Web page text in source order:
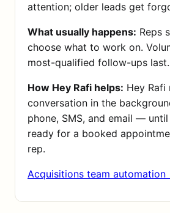
attention; older leads get
What usually happens: Reps
choose what to work on.
most-qualified follow-ups last.
How Hey Rafi helps: Hey Rafi
conversation in the
phone, SMS, and email —
ready for a booked
rep.
Acquisitions team